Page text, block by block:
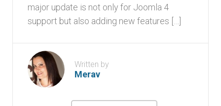
major update is not only for Joomla 4
support but also adding new features […]
Written by
Merav